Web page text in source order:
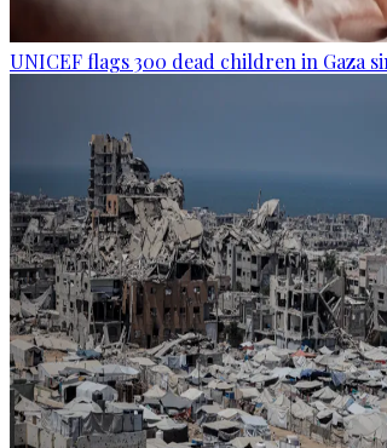
UNICEF flags 300 dead children in Gaza